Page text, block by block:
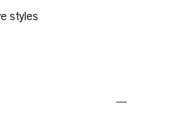
styles